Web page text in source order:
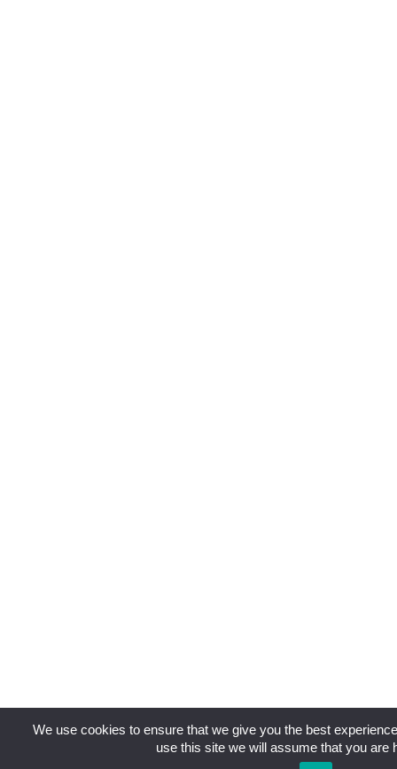
We use cookies to ensure that we give you the best
use this site we will assume that you are